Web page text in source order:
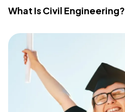
What Is Civil Engineering?